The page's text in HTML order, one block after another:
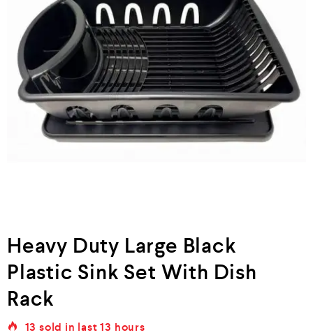
Heavy Duty Large Black
Plastic Sink Set With Dish
Rack
13 sold in last13 hours